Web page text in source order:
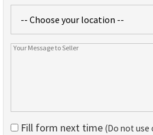
Fill form next time (Do not use